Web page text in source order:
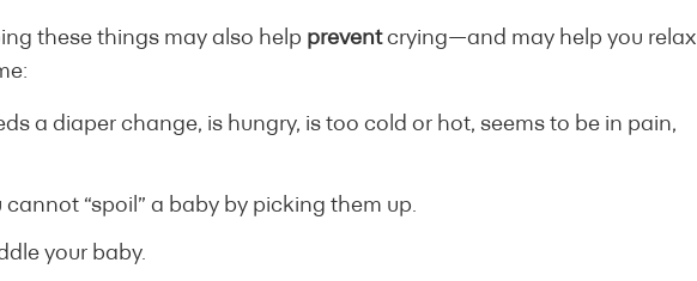
these things may also help preventcrying—and may help you relax
a diaper change, is hungry, is too cold or hot, seems to be in pain,
cannot “spoil” a baby by picking them up.
your baby.